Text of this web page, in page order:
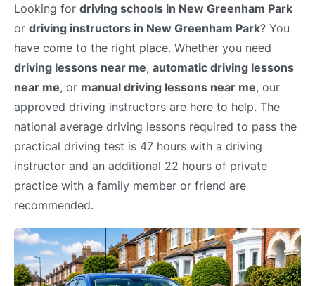
Looking for driving schools in New Greenham Park
or driving instructors in New Greenham Park? You
have come to the right place. Whether you need
driving lessons near me, automatic driving lessons
near me, or manual driving lessons near me, our
approved driving instructors are here to help. The
national average driving lessons required to pass the
practical driving test is 47 hours with a driving
instructor and an additional 22 hours of private
practice with a family member or friend are
recommended.